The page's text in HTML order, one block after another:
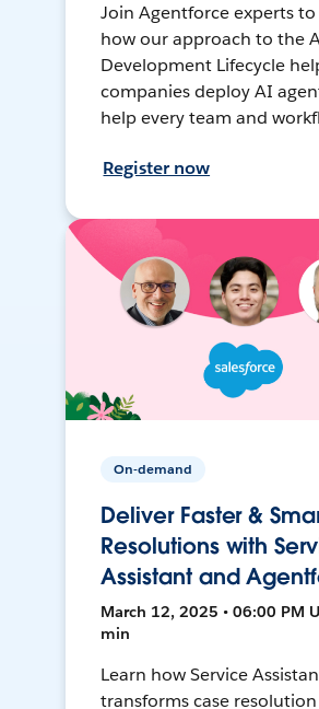
Join Agentforce experts
how our approach to the
Development Lifecycle
companies deploy AI
help every team and
Register now
On-demand
Deliver Faster &
Resolutions with
Assistant and
March 12, 2025 • 06:00 PM
min
Learn how Service
transforms case